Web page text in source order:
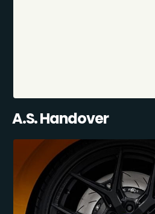
A.S. Handover